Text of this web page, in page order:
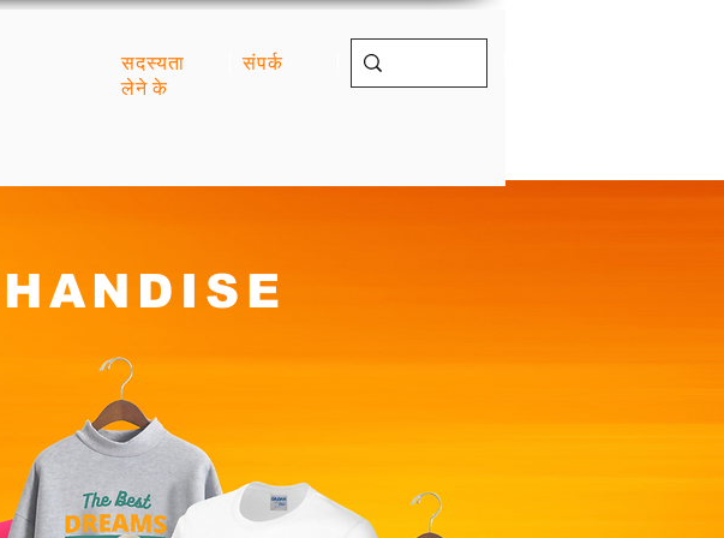
सदस्यता
लेने के
संपर्क